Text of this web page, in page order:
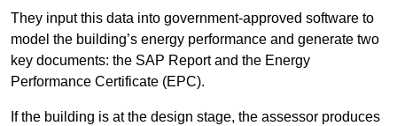
They input this data into government-approved software to
model the building’s energy performance and generate two
key documents: the SAP Report and the Energy
Performance Certificate (EPC).
If the building is at the design stage, the assessor produces